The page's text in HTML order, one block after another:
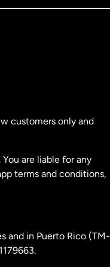
customers only and
are liable for any
terms and conditions,
and in Puerto Rico (TM-